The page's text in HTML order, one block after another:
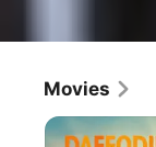
Movies
Daffodils